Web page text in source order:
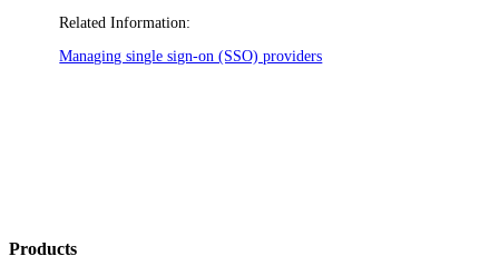
Related Information:
Managing single sign-on (SSO) providers
Products